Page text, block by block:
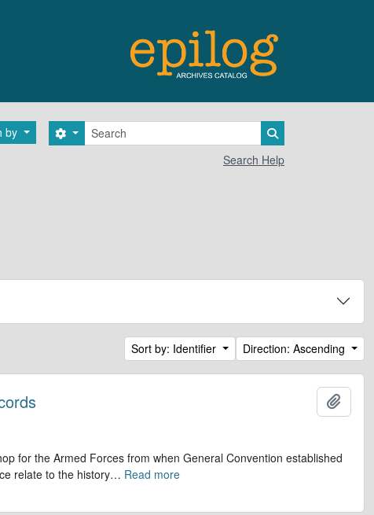
by Search
Search options
Search Help
Sort by: Identifier Direction: Ascending
for the Armed Forces from when General Convention established
relate to the history… Read more